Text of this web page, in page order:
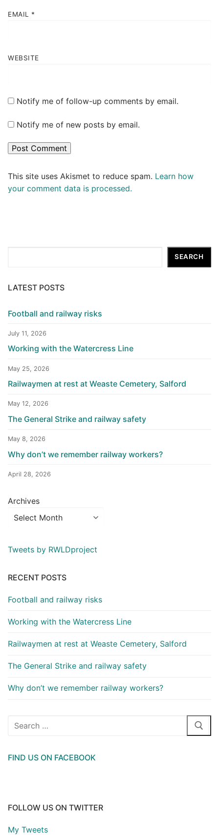
EMAIL *
WEBSITE
Notify me of follow-up comments by email.
Notify me of new posts by email.
This site uses Akismet to reduce spam. Learn how
your comment data is processed.
SEARCH
LATEST POSTS
Football and railway risks
July 11, 2026
Working with the Watercress Line
May 25, 2026
Railwaymen at rest at Weaste Cemetery, Salford
May 12, 2026
The General Strike and railway safety
May 8, 2026
Why don’t we remember railway workers?
April 28, 2026
Archives
Tweets by RWLDproject
RECENT POSTS
Football and railway risks
Working with the Watercress Line
Railwaymen at rest at Weaste Cemetery, Salford
The General Strike and railway safety
Why don’t we remember railway workers?
Search
FIND US ON FACEBOOK
FOLLOW US ON TWITTER
My Tweets